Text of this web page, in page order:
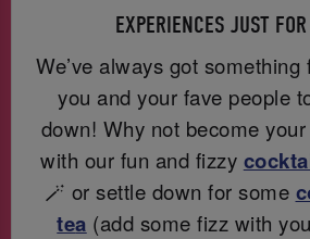
EXPERIENCES JUST
We’ve always got
you and your fave people
down! Why not become
with our fun and fizzy
🪄 or settle down for some
tea (add some fizz with